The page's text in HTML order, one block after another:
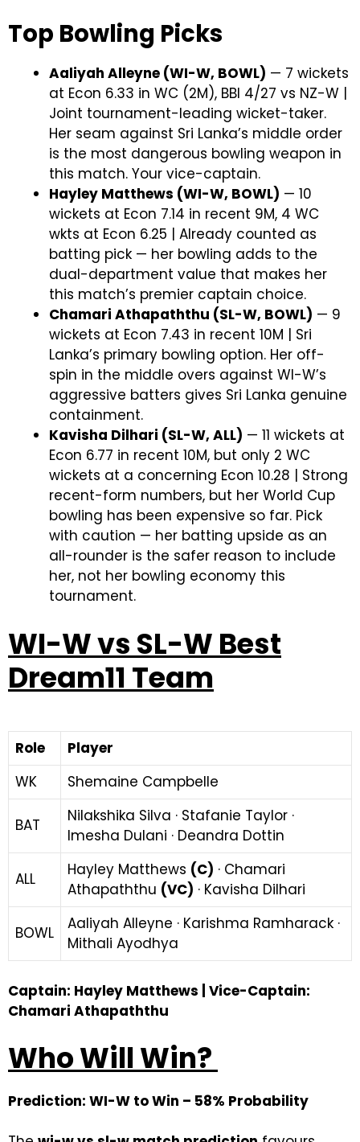
Top Bowling Picks
Aaliyah Alleyne (WI-W, BOWL) — 7 wickets
at Econ 6.33 in WC (2M), BBI 4/27 vs NZ-W |
Joint tournament-leading wicket-taker.
Her seam against Sri Lanka’s middle order
is the most dangerous bowling weapon in
this match. Your vice-captain.
Hayley Matthews (WI-W, BOWL) — 10
wickets at Econ 7.14 in recent 9M, 4 WC
wkts at Econ 6.25 | Already counted as
batting pick — her bowling adds to the
dual-department value that makes her
this match’s premier captain choice.
Chamari Athapaththu (SL-W, BOWL) — 9
wickets at Econ 7.43 in recent 10M | Sri
Lanka’s primary bowling option. Her off-
spin in the middle overs against WI-W’s
aggressive batters gives Sri Lanka genuine
containment.
Kavisha Dilhari (SL-W, ALL) — 11 wickets at
Econ 6.77 in recent 10M, but only 2 WC
wickets at a concerning Econ 10.28 | Strong
recent-form numbers, but her World Cup
bowling has been expensive so far. Pick
with caution — her batting upside as an
all-rounder is the safer reason to include
her, not her bowling economy this
tournament.
WI-W vs SL-W Best
Dream11 Team
Role
Player
WK
Shemaine Campbelle
BAT
Nilakshika Silva · Stafanie Taylor ·
Imesha Dulani · Deandra Dottin
ALL Hayley Matthews (C) · Chamari
Athapaththu (VC) · Kavisha Dilhari
BOWL
Aaliyah Alleyne · Karishma Ramharack ·
Mithali Ayodhya
Captain: Hayley Matthews | Vice-Captain:
Chamari Athapaththu
Who Will Win?
Prediction: WI-W to Win – 58% Probability